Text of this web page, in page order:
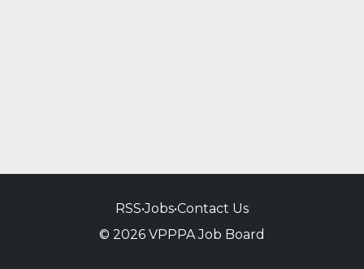
RSS•Jobs•Contact Us
© 2026 VPPPA Job Board